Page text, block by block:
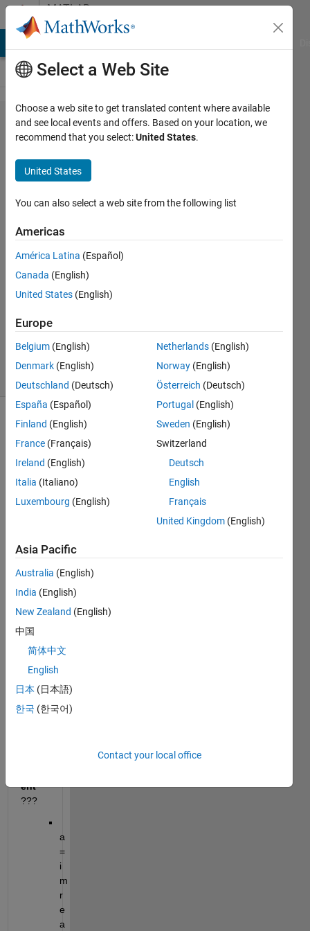
Skip to contentMATLAB
Answers
how to
crop
an
image
Martin
Zima
12 Mar
2014
Answers
Updated
12 Mar
2014
27 Views
and i
woul
to
know,
how
crop
an
imag
all
ent
???
a
=
i
m
r
e
a
Select a Web Site
Choose a web site to get translated content where available
and see local events and offers. Based on your location, we
recommend that you select:United States.
United States
You can also select a web site from the following list
Americas
América Latina (Español)
Canada (English)
United States (English)
Europe
Belgium (English)
Denmark (English)
Deutschland (Deutsch)
España (Español)
Finland (English)
France (Français)
Ireland (English)
Italia (Italiano)
Luxembourg (English)
Netherlands (English)
Norway (English)
Österreich (Deutsch)
Portugal (English)
Sweden (English)
Switzerland
Deutsch
English
Français
United Kingdom (English)
Asia Pacific
Australia (English)
India (English)
New Zealand (English)
中国
简体中文
English
日本 (日本語)
한국 (한국어)
Contact your local office